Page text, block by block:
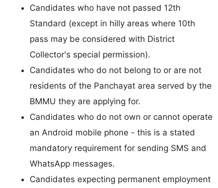
Candidates who have not passed 12th
Standard (except in hilly areas where 10th
pass may be considered with District
Collector's special permission).
Candidates who do not belong to or are not
residents of the Panchayat area served by the
BMMU they are applying for.
Candidates who do not own or cannot operate
an Android mobile phone - this is a stated
mandatory requirement for sending SMS and
WhatsApp messages.
Candidates expecting permanent employment